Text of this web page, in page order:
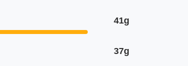
41g
37g